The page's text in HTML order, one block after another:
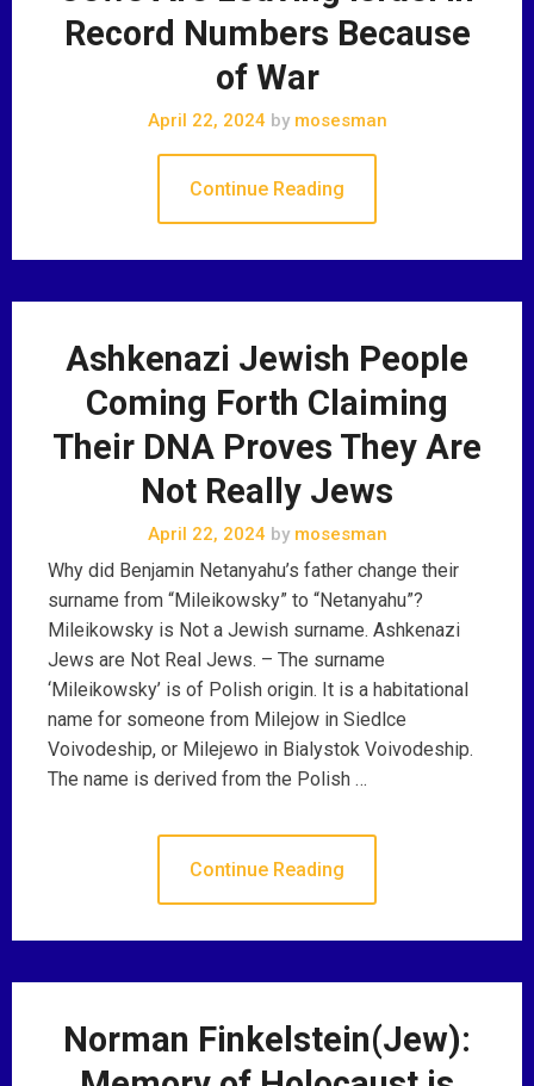
Record Numbers Because
of War
April 22, 2024 bymosesman
Continue Reading
Ashkenazi Jewish People
Coming Forth Claiming
Their DNA Proves They Are
Not Really Jews
April 22, 2024 bymosesman
Why did Benjamin Netanyahu’s father change their
surname from “Mileikowsky” to “Netanyahu”?
Mileikowsky is Not a Jewish surname. Ashkenazi
Jews are Not Real Jews. – The surname
‘Mileikowsky’ is of Polish origin. It is a habitational
name for someone from Milejow in Siedlce
Voivodeship, or Milejewo in Bialystok Voivodeship.
The name is derived from the Polish …
Continue Reading
Norman Finkelstein(Jew):